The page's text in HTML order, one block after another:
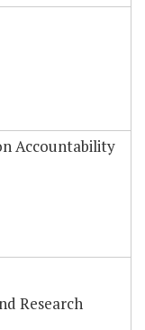
Accountability
Research